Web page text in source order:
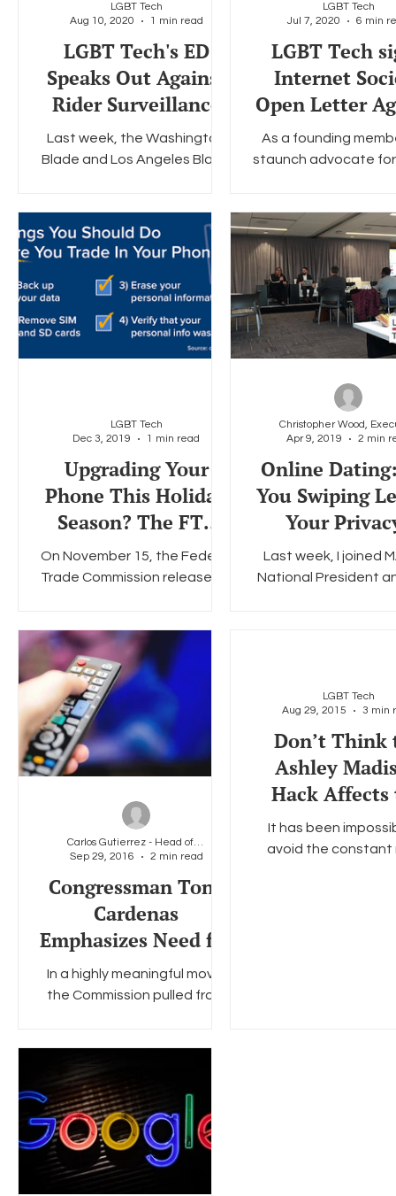
LGBT Tech's ED
Speaks Out Against
Rider Surveillance
Last week, the Washington
Blade and Los Angeles Blade
Director Christopher Wood.
The...
LGBT Tech
Aug 10, 2020
1 min read
LGBT Tech
Internet
Open Letter
Lawful
Encrypted
As a founding
staunch advocate
Global Encryption
LGBT Tech
Jul 7, 2020
6 min
Upgrading Your
Phone This Holiday
Season? The FTC
Can Help with That
On November 15, the Federal
Trade Commission released a
Should Do First." The blog...
LGBT Tech
Dec 3, 2019
1 min read
Online
You Swiping
Your
Last week, I joined
National President
Apr 9, 2019 2 min
Congressman Tony
Cardenas
Emphasizes Need for
FNPRM in Set-Top
Box Proceeding
In a highly meaningful move,
the Commission pulled from
proposal sched
Carlos Gutierrez - Head of Policy &amp; Legal
Sep 29, 2016
2 min read
Don’t Think
Ashley
Hack Affects
Gay
Think
It has been
avoid the constant
LGBT Tech
Aug 29, 2015
3 min